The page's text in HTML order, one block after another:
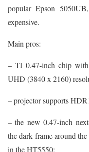
popular Epson
expensive.
Main pros:
– TI 0.47-inch chip
UHD (3840 x 2160)
– projector supports
– the new 0.47-inch
the dark frame around
in the HT5550;